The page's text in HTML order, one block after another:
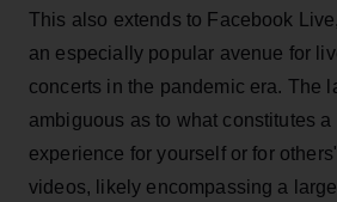
This also extends to Facebook
an especially popular avenue for
concerts in the pandemic era. The
ambiguous as to what constitutes
experience for yourself or for
videos, likely encompassing a